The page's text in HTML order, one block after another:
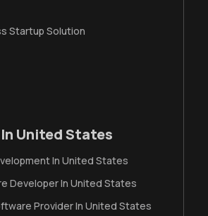
Startup Solution
In United States
In United States
Developer In United States
Provider In United States